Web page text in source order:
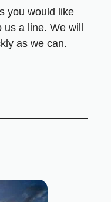
you would like
us a line. We will
as we can.